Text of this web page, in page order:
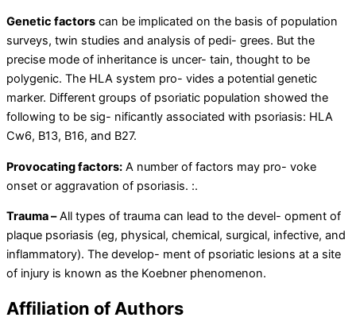
Genetic factors can be implicated on the basis of population
surveys, twin studies and analysis of pedi- grees. But the
precise mode of inheritance is uncer- tain, thought to be
polygenic. The HLA system pro- vides a potential genetic
marker. Different groups of psoriatic population showed the
following to be sig- nificantly associated with psoriasis: HLA
Cw6, B13, B16, and B27.
Provocating factors: A number of factors may pro- voke
onset or aggravation of psoriasis. :.
Trauma –All types of trauma can lead to the devel- opment of
plaque psoriasis (eg, physical, chemical, surgical, infective, and
inflammatory). The develop- ment of psoriatic lesions at a site
of injury is known as the Koebner phenomenon.
Affiliation of Authors